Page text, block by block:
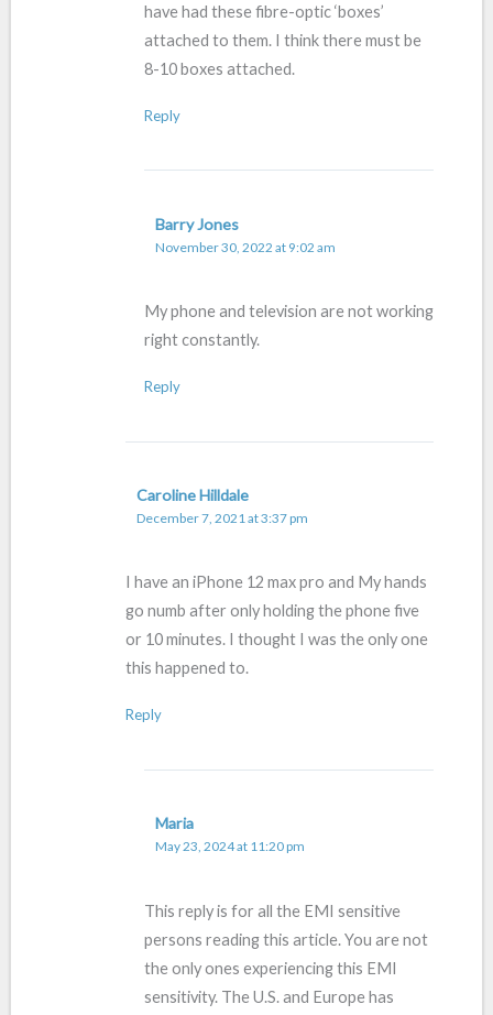
have had these fibre-optic ‘boxes’
attached to them. I think there must be
8-10 boxes attached.
Reply
Barry Jones
November 30, 2022 at 9:02 am
My phone and television are not working
right constantly.
Reply
Caroline Hilldale
December 7, 2021 at 3:37 pm
I have an iPhone 12 max pro and My hands
go numb after only holding the phone five
or 10 minutes. I thought I was the only one
this happened to.
Reply
Maria
May 23, 2024 at 11:20 pm
This reply is for all the EMI sensitive
persons reading this article. You are not
the only ones experiencing this EMI
sensitivity. The U.S. and Europe has